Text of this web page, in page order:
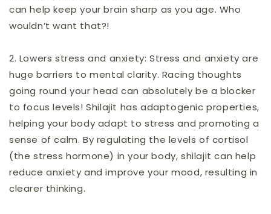
can help keep your brain sharp as you age. Who
wouldn’t want that?!
2. Lowers stress and anxiety:Stress and anxiety are
huge barriers to mental clarity. Racing thoughts
going round your head can absolutely be a blocker
to focus levels! Shilajit has adaptogenic properties,
helping your body adapt to stress and promoting a
sense of calm. By regulating the levels of cortisol
(the stress hormone) in your body, shilajit can help
reduce anxiety and improve your mood, resulting in
clearer thinking.